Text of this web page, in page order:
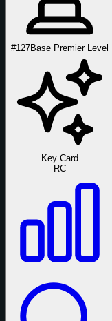
#127Base Premier Level
Key Card
RC